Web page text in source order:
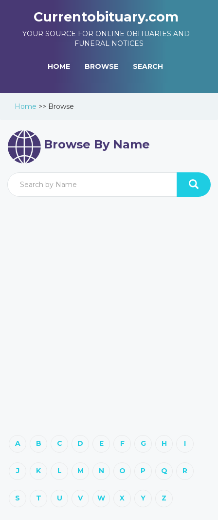
Currentobituary.com
YOUR SOURCE FOR ONLINE OBITUARIES AND
FUNERAL NOTICES
HOME BROWSE SEARCH
Home >> Browse
Browse By Name
A B C D E F G H I
J K L M N O P Q R
S T U V W X Y Z